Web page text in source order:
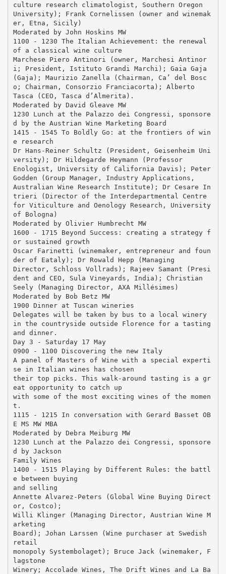
culture research climatologist, Southern Oregon
University); Frank Cornelissen (owner and winemak
er, Etna, Sicily)
Moderated by John Hoskins MW
1100 - 1230 The Italian Achievement: the renewal
of a classical wine culture
Marchese Piero Antinori (owner, Marchesi Antinor
i; President, Istituto Grandi Marchi); Gaia Gaja
(Gaja); Maurizio Zanella (Chairman, Ca’ del Bosc
o; Chairman, Consorzio Franciacorta); Alberto
Tasca (CEO, Tasca d’Almerita).
Moderated by David Gleave MW
1230 Lunch at the Palazzo dei Congressi, sponsore
d by the Austrian Wine Marketing Board
1415 - 1545 To Boldly Go: at the frontiers of win
e research
Dr Hans-Reiner Schultz (President, Geisenheim Uni
versity); Dr Hildegarde Heymann (Professor
Enologist, University of California Davis); Peter
Godden (Group Manager, Industry Applications,
Australian Wine Research Institute); Dr Cesare In
trieri (Director of the Interdepartmental Centre
for Viticulture and Oenology Research, University
of Bologna)
Moderated by Olivier Humbrecht MW
1600 - 1715 Beyond Success: creating a strategy f
or sustained growth
Oscar Farinetti (winemaker, entrepreneur and foun
der of Eataly); Dr Rowald Hepp (Managing
Director, Schloss Vollrads); Rajeev Samant (Presi
dent and CEO, Sula Vineyards, India); Christian
Seely (Managing Director, AXA Millésimes)
Moderated by Bob Betz MW
1900 Dinner at Tuscan wineries
Delegates will be taken by bus to a local winery
in the countryside outside Florence for a tasting
and dinner.
Day 3 - Saturday 17 May
0900 - 1100 Discovering the new Italy
A panel of Masters of Wine with a special experti
se in Italian wines has chosen
their top picks. This walk-around tasting is a gr
eat opportunity to catch up
with some of the most exciting wines of the momen
t.
1115 - 1215 In conversation with Gerard Basset OB
E MS MW MBA
Moderated by Debra Meiburg MW
1230 Lunch at the Palazzo dei Congressi, sponsore
d by Jackson
Family Wines
1400 - 1515 Playing by Different Rules: the battl
e between buying
and selling
Annette Alvarez-Peters (Global Wine Buying Direct
or, Costco);
Willi Klinger (Managing Director, Austrian Wine M
arketing
Board); Johan Larssen (Wine purchaser at Swedish
retail
monopoly Systembolaget); Bruce Jack (winemaker, F
lagstone
Winery; Accolade Wines, The Drift Wines and La Ba